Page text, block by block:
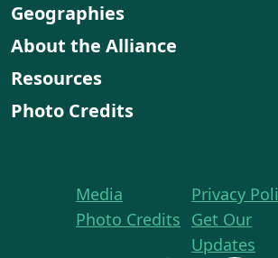
Geographies
About the Alliance
Resources
Photo Credits
Media
Privacy
Photo Credits Get Our
Updates